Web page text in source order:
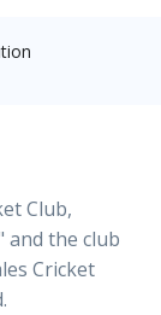
Club,
and the club
Cricket